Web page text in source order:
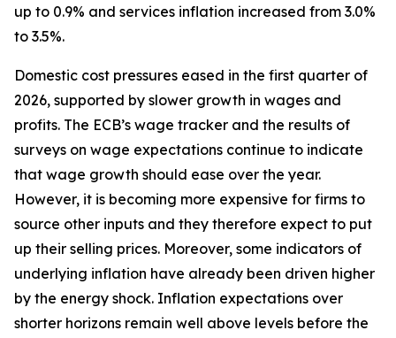
up to 0.9% and services inflation increased from 3.0%
to 3.5%.
Domestic cost pressures eased in the first quarter of
2026, supported by slower growth in wages and
profits. The ECB’s wage tracker and the results of
surveys on wage expectations continue to indicate
that wage growth should ease over the year.
However, it is becoming more expensive for firms to
source other inputs and they therefore expect to put
up their selling prices. Moreover, some indicators of
underlying inflation have already been driven higher
by the energy shock. Inflation expectations over
shorter horizons remain well above levels before the